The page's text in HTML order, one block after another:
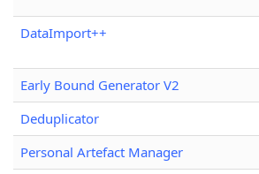
DataImport++
Early Bound Generator V2
Deduplicator
Personal Artefact Manager